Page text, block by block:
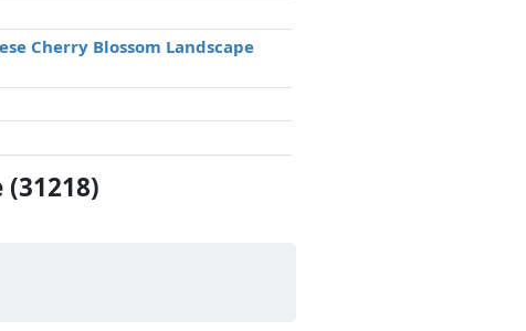
Cherry Blossom Landscape